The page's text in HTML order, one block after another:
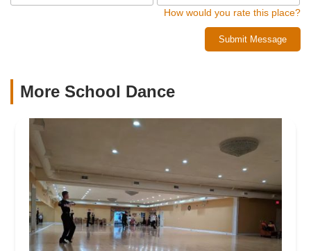
How would you rate this place?
Submit Message
More School Dance